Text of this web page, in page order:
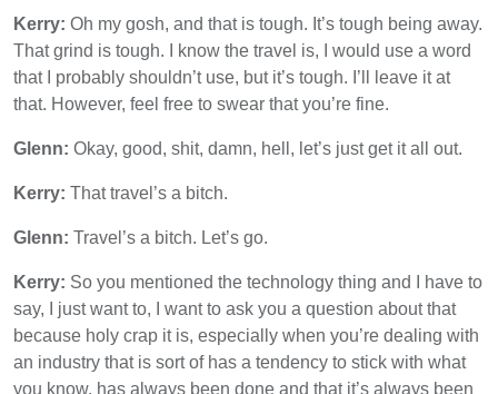
Kerry: Oh my gosh, and that is tough. It’s tough being away.
That grind is tough. I know the travel is, I would use a word
that I probably shouldn’t use, but it’s tough. I’ll leave it at
that. However, feel free to swear that you’re fine.
Glenn: Okay, good, shit, damn, hell, let’s just get it all out.
Kerry: That travel’s a bitch.
Glenn: Travel’s a bitch. Let’s go.
Kerry: So you mentioned the technology thing and I have to
say, I just want to, I want to ask you a question about that
because holy crap it is, especially when you’re dealing with
an industry that is sort of has a tendency to stick with what
you know, has always been done and that it’s always been